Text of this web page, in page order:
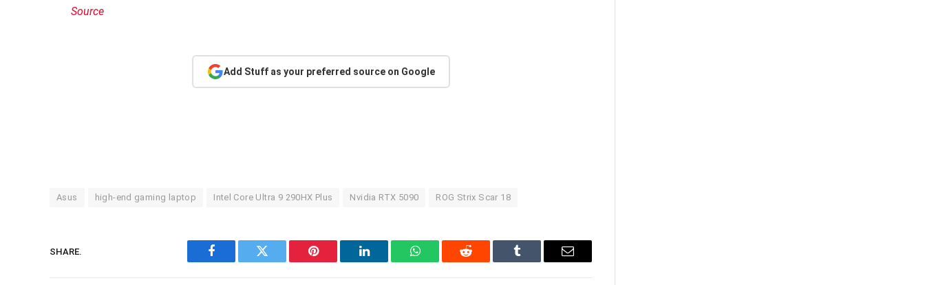
Source
Add Stuff as your preferred source on Google
Asus high-end gaming laptop Intel Core Ultra 9 290HX Plus Nvidia RTX 5090 ROG Strix Scar 18
SHARE.
Facebook Twitter Pinterest LinkedIn WhatsAppReddit Tumblr Email